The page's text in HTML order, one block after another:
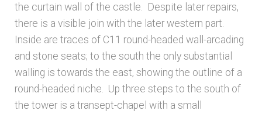
the curtain wall of the castle. Despite later repairs,
there is a visible join with the later western part.
Inside are traces of C11 round-headed wall-arcading
and stone seats; to the south the only substantial
walling is towards the east, showing the outline of a
round-headed niche. Up three steps to the south of
the tower is a transept-chapel with a small